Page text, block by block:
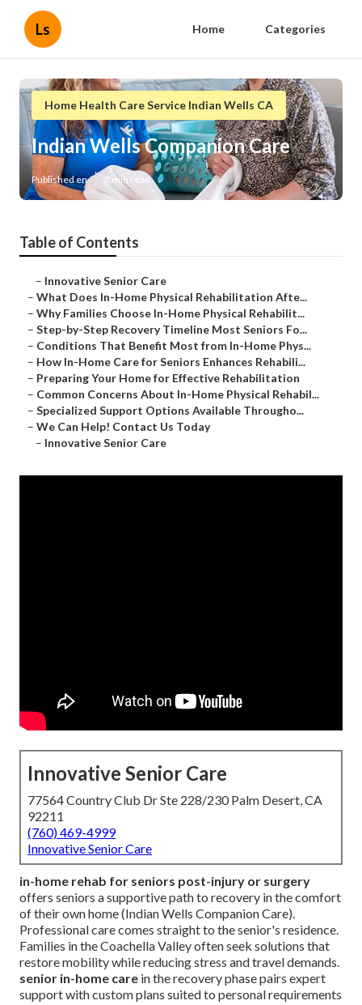
Ls Home Categories
Home Health Care Service Indian Wells CA
Indian Wells Companion Care
Published en 8 min read
Table of Contents
– Innovative Senior Care
– What Does In-Home Physical Rehabilitation Afte...
– Why Families Choose In-Home Physical Rehabilit...
– Step-by-Step Recovery Timeline Most Seniors Fo...
– Conditions That Benefit Most from In-Home Phys...
– How In-Home Care for Seniors Enhances Rehabili...
– Preparing Your Home for Effective Rehabilitation
– Common Concerns About In-Home Physical Rehabil...
– Specialized Support Options Available Througho...
– We Can Help! Contact Us Today
– Innovative Senior Care
Innovative Senior Care
77564 Country Club Dr Ste 228/230 Palm Desert, CA
92211
(760) 469-4999
Innovative Senior Care
in-home rehab for seniors post-injury or surgery
offers seniors a supportive path to recovery in the comfort
of their own home (Indian Wells Companion Care).
Professional care comes straight to the senior's residence.
Families in the Coachella Valley often seek solutions that
restore mobility while reducing stress and travel demands.
senior in-home care in the recovery phase pairs expert
support with custom plans suited to personal requirements